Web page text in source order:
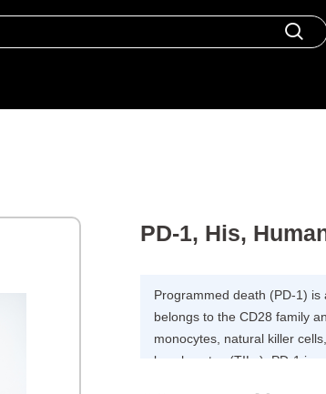
PD-1, His,
Programmed death (PD-1)
belongs to the CD28 family
monocytes, natural killer
lymphocytes (TILs); PD-1 is